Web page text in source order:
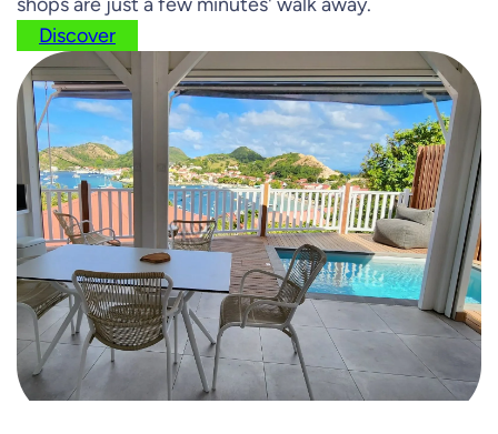
Discover